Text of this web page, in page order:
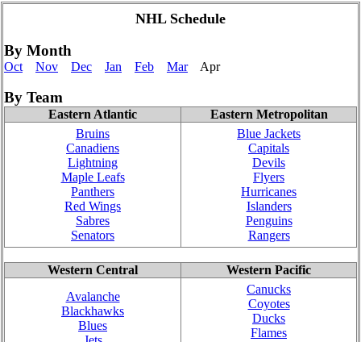
NHL Schedule
By Month
Oct Nov Dec Jan Feb MarApr
By Team
Eastern Atlantic
Eastern Metropolitan
Bruins
Canadiens
Lightning
Maple Leafs
Panthers
Red Wings
Sabres
Senators
Blue Jackets
Capitals
Devils
Flyers
Hurricanes
Islanders
Penguins
Rangers
Western Central
Western Pacific
Avalanche
Blackhawks
Blues
Canucks
Coyotes
Ducks
Flames